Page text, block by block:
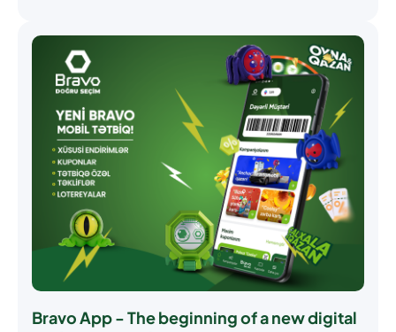
Bravo App - The beginning of a new digital